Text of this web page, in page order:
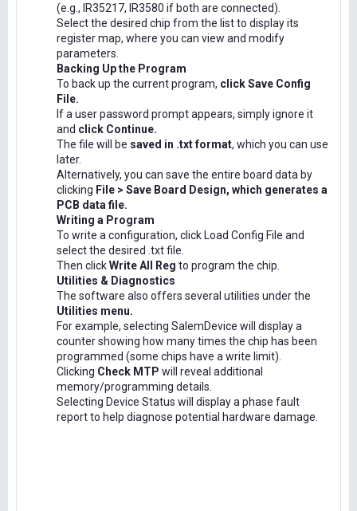
(e.g., IR35217, IR3580 if both are connected).
Select the desired chip from the list to display its
register map, where you can view and modify
parameters.
Backing Up the Program
To back up the current program, click Save Config
File.
If a user password prompt appears, simply ignore it
and click Continue.
The file will be saved in .txt format, which you can use
later.
Alternatively, you can save the entire board data by
clicking File > Save Board Design, which generates a
PCB data file.
Writing a Program
To write a configuration, click Load Config File and
select the desired .txt file.
Then clickWrite All Reg to program the chip.
Utilities & Diagnostics
The software also offers several utilities under the
Utilities menu.
For example, selecting SalemDevice will display a
counter showing how many times the chip has been
programmed (some chips have a write limit).
Clicking Check MTP will reveal additional
memory/programming details.
Selecting Device Status will display a phase fault
report to help diagnose potential hardware damage.